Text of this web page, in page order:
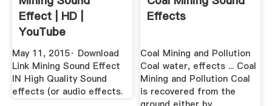
Effect | HD |
YouTube
May 11, 2015· Download
Link Mining Sound Effect
IN High Quality Sound
effects (or audio effects.
Effects
Coal Mining and Pollution
Coal water, effects ... Coal
Mining and Pollution Coal
is recovered from the